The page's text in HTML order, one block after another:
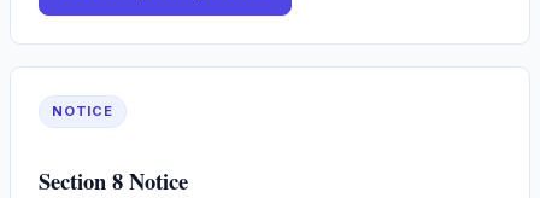
NOTICE
Section 8 Notice